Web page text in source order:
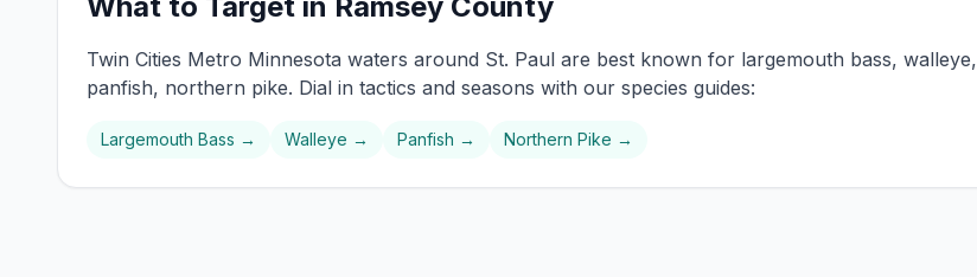
Twin Cities Metro Minnesota waters around St. Paul are best known for largemouth bass, walleye,
panfish, northern pike. Dial in tactics and seasons with our species guides:
Largemouth Bass → Walleye → Panfish → Northern Pike →